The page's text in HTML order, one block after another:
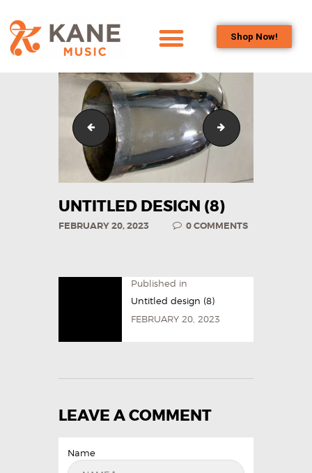
Shop Now!
OUR TEAM
ALL ABOUT FLUTES
WOODWIND
SERVICES
BRASSWIND
CONTACT US
Untitled design (5) Untitled design
UNTITLED DESIGN (8)
FEBRUARY 20, 2023 0COMMENTS
Published in
Untitled design (8)
FEBRUARY 20, 2023
LEAVE A COMMENT
Name